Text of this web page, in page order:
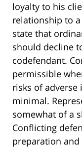
loyalty to his
relationship to
state that
should decline
codefendant.
permissible
risks of
minimal.
somewhat of a
Conflicting
preparation